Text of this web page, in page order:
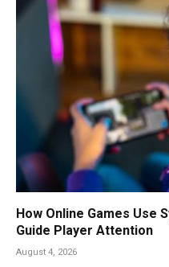
How Online Games Use
Guide Player Attention
August 4, 2026